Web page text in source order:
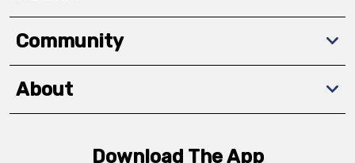
Community
About
Download The App